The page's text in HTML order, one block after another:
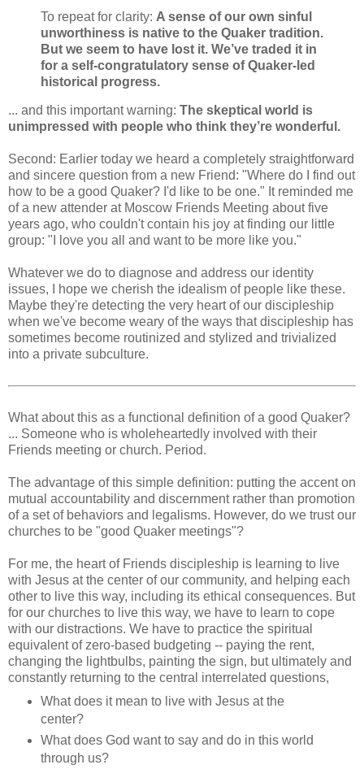
To repeat for clarity: A sense of our own sinful
unworthiness is native to the Quaker tradition.
But we seem to have lost it. We’ve traded it in
for a self-congratulatory sense of Quaker-led
historical progress.
... and this important warning: The skeptical world is
unimpressed with people who think they’re wonderful.
Second: Earlier today we heard a completely straightforward
and sincere question from a new Friend: "Where do I find out
how to be a good Quaker? I'd like to be one." It reminded me
of a new attender at Moscow Friends Meeting about five
years ago, who couldn't contain his joy at finding our little
group: "I love you all and want to be more like you."
Whatever we do to diagnose and address our identity
issues, I hope we cherish the idealism of people like these.
Maybe they're detecting the very heart of our discipleship
when we've become weary of the ways that discipleship has
sometimes become routinized and stylized and trivialized
into a private subculture.
What about this as a functional definition of a good Quaker?
... Someone who is wholeheartedly involved with their
Friends meeting or church. Period.
The advantage of this simple definition: putting the accent on
mutual accountability and discernment rather than promotion
of a set of behaviors and legalisms. However, do we trust our
churches to be "good Quaker meetings"?
For me, the heart of Friends discipleship is learning to live
with Jesus at the center of our community, and helping each
other to live this way, including its ethical consequences. But
for our churches to live this way, we have to learn to cope
with our distractions. We have to practice the spiritual
equivalent of zero-based budgeting -- paying the rent,
changing the lightbulbs, painting the sign, but ultimately and
constantly returning to the central interrelated questions,
What does it mean to live with Jesus at the
center?
What does God want to say and do in this world
through us?